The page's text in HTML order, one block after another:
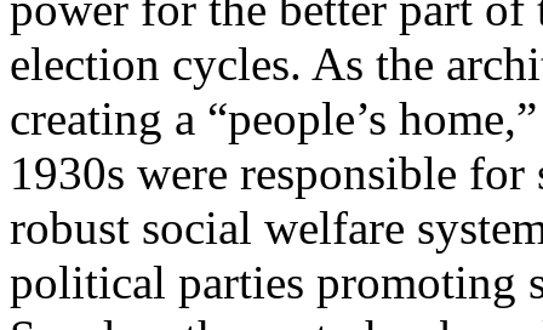
election cycles. As the
creating a “people’s
1930s were responsible
robust social welfare
political parties promoting